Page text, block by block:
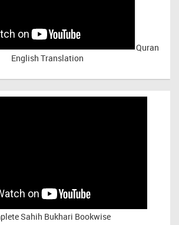
Quran
English Translation
Sahih Bukhari Bookwise